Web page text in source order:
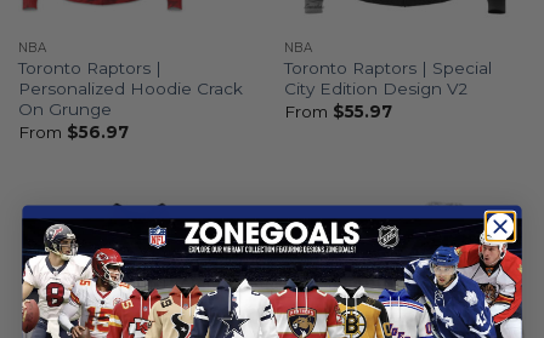
NBA
Toronto Raptors |
Personalized Hoodie Crack
On Grunge
From $56.97
NBA
Toronto Raptors | Special
City Edition Design V2
From $55.97